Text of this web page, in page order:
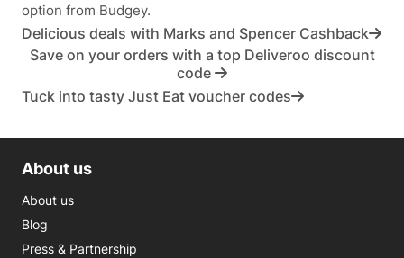
option from Budgey.
Delicious deals with Marks and Spencer Cashback
Save on your orders with a top Deliveroo discount
code
Tuck into tasty Just Eat voucher codes
About us
About us
Blog
Press & Partnership